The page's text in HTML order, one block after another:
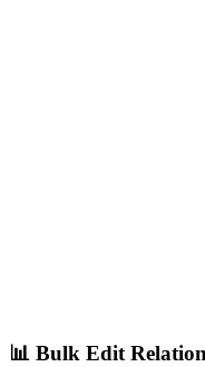
📊 Bulk Edit